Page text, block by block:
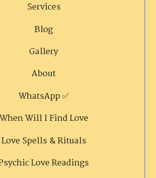
Services
Blog
Gallery
About
WhatsApp ✅
When Will I Find Love
Love Spells & Rituals
Love Readings